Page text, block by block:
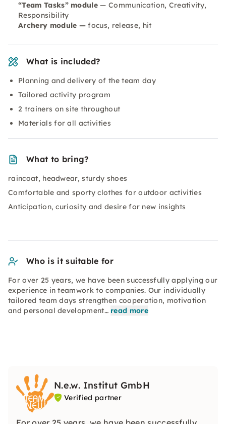
“Team Tasks” module — Communication, Creativity,
Responsibility
Archery module — focus, release, hit
What is included?
Planning and delivery of the team day
Tailored activity program
2 trainers on site throughout
Materials for all activities
What to bring?
raincoat, headwear, sturdy shoes
Comfortable and sporty clothes for outdoor activities
Anticipation, curiosity and desire for new insights
Who is it suitable for
For over 25 years, we have been successfully applying our
experience in teamwork to companies. Our individually
tailored team days strengthen cooperation, motivation
and personal development… read more
N.e.w. Institut GmbH
Verified partner